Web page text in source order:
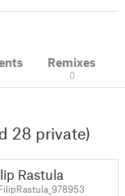
Remixes
0
28 private)
Rastula